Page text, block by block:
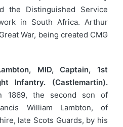
the Distinguished Service
in South Africa. Arthur
War, being created CMG
MID, Captain, 1st
Infantry. (Castlemartin).
1869, the second son of
William Lambton, of
late Scots Guards, by his